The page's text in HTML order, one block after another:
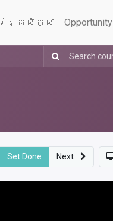
វគ្គសិក្សា Opportunity
Set Done Next